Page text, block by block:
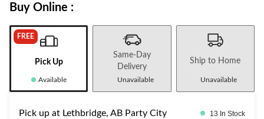
Buy Online :
FREE
Pick Up
Available
Same-Day
Delivery
Unavailable
Ship to Home
Unavailable
Pick up at Lethbridge, AB Party City
13 In Stock